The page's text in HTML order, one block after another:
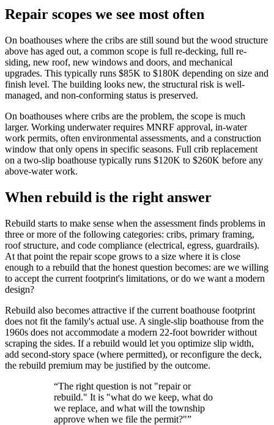
Repair scopes we see most often
On boathouses where the cribs are still sound but the wood structure
above has aged out, a common scope is full re-decking, full re-
siding, new roof, new windows and doors, and mechanical
upgrades. This typically runs $85K to $180K depending on size and
finish level. The building looks new, the structural risk is well-
managed, and non-conforming status is preserved.
On boathouses where cribs are the problem, the scope is much
larger. Working underwater requires MNRF approval, in-water
work permits, often environmental assessments, and a construction
window that only opens in specific seasons. Full crib replacement
on a two-slip boathouse typically runs $120K to $260K before any
above-water work.
When rebuild is the right answer
Rebuild starts to make sense when the assessment finds problems in
three or more of the following categories: cribs, primary framing,
roof structure, and code compliance (electrical, egress, guardrails).
At that point the repair scope grows to a size where it is close
enough to a rebuild that the honest question becomes: are we willing
to accept the current footprint's limitations, or do we want a modern
design?
Rebuild also becomes attractive if the current boathouse footprint
does not fit the family's actual use. A single-slip boathouse from the
1960s does not accommodate a modern 22-foot bowrider without
scraping the sides. If a rebuild would let you optimize slip width,
add second-story space (where permitted), or reconfigure the deck,
the rebuild premium may be justified by the outcome.
“The right question is not "repair or
rebuild." It is "what do we keep, what do
we replace, and what will the township
approve when we file the permit?"”